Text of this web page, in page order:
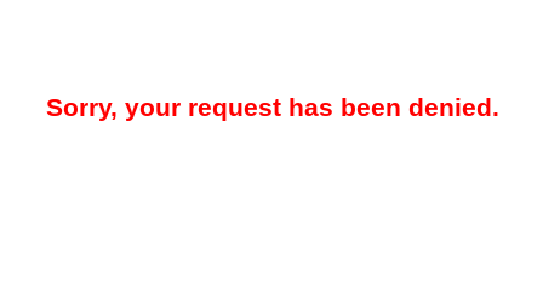
Sorry, your request has been denied.